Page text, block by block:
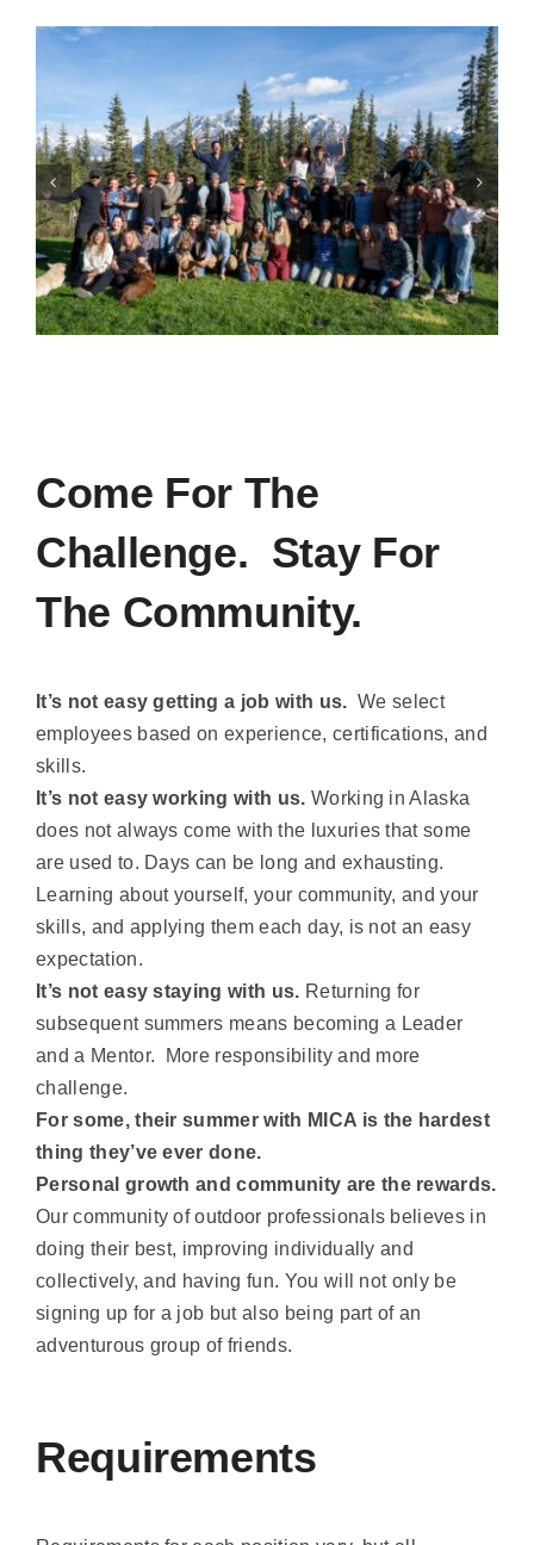
Come For The
Challenge. Stay For
The Community.
It’s not easy getting a job with us.
employees based on experience, certifications, and
It’s not easy working with us.
Working in Alaska
does not always come with the luxuries that some
are used to. Days can be long and exhausting.
Learning about yourself, your community, and your
skills, and applying them each day, is not an easy
expectation.
It’s not easy staying with us.
Returning for
subsequent summers means becoming a Leader
and a Mentor. More responsibility and more
challenge.
For some, their summer with MICA is the hardest
thing they’ve ever done.
Personal growth and community are the rewards.
Our community of outdoor professionals believes in
doing their best, improving individually and
collectively, and having fun. You will not only be
signing up for a job but also being part of an
adventurous group of friends.
Requirements